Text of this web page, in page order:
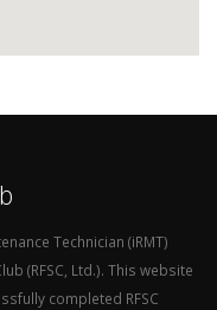
Technician (iRMT)
(RFSC, Ltd.). This website
completed RFSC